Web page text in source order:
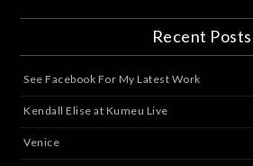
Recent Posts
See Facebook For My Latest Work
Kendall Elise at Kumeu Live
Venice